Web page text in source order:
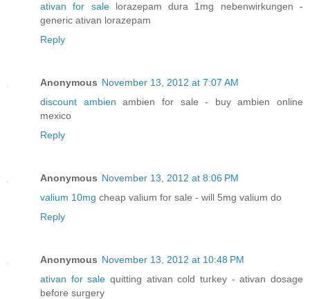
ativan for salelorazepam dura 1mg nebenwirkungen -
generic ativan lorazepam
Reply
Anonymous November 13, 2012 at 7:07 AM
discount ambien ambien for sale - buy ambien online
mexico
Reply
Anonymous November 13, 2012 at 8:06 PM
valium 10mg cheap valium for sale - will 5mg valium do
Reply
Anonymous November 13, 2012 at 10:48 PM
ativan for sale quitting ativan cold turkey - ativan dosage
before surgery